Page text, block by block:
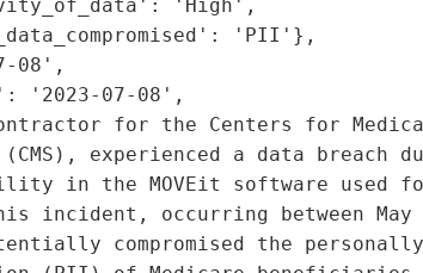
'High',
'PII'},
08',
'2023-07-08',
for the Centers for
experienced a data breach
in the MOVEit software used
incident, occurring between May
compromised the personally